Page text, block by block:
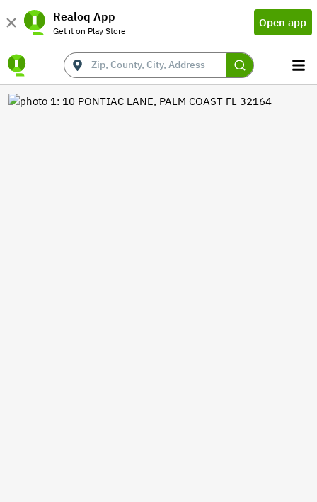
Realoq App
Get it on Play Store
Open app